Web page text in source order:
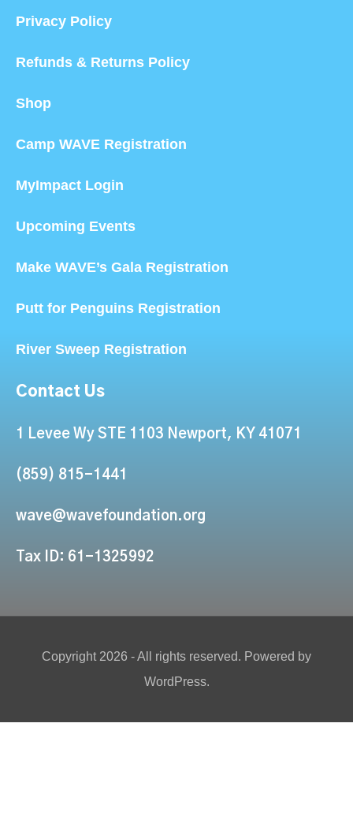
Privacy Policy
Refunds & Returns Policy
Shop
Camp WAVE Registration
MyImpact Login
Upcoming Events
Make WAVE’s Gala Registration
Putt for Penguins Registration
River Sweep Registration
Contact Us
1 Levee Wy STE 1103 Newport, KY 41071
(859) 815-1441
wave@wavefoundation.org
Tax ID: 61-1325992
Copyright 2026 - All rights reserved. Powered by
WordPress.